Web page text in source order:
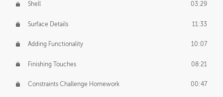
Shell 03:29
Surface Details 11:33
Adding Functionality 10:07
Finishing Touches 08:21
Constraints Challenge Homework 00:47